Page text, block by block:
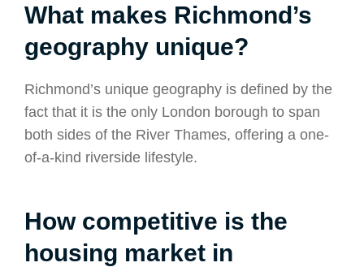
What makes Richmond’s
geography unique?
Richmond’s unique geography is defined by the
fact that it is the only London borough to span
both sides of the River Thames, offering a one-
of-a-kind riverside lifestyle.
How competitive is the
housing market in